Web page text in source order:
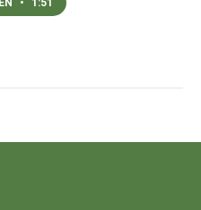
• 1:51